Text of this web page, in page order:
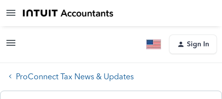
Sign In
ProConnect Tax News & Updates